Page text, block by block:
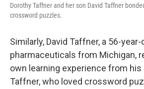
Dorothy Taffner and her son David Taffner
crossword puzzles.
Similarly, David Taffner, a 56-
pharmaceuticals from Michigan,
own learning experience from his
Taffner, who loved crossword